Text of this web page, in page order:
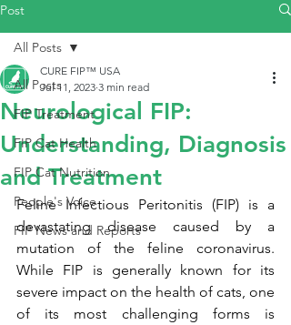
Post
All Posts
FIP Treatment
FIP Cat Health
FIP Cat Nutrition
People's Voice
FIP News and Reports
All Posts
Neurological FIP:
Understanding, Diagnosis
and Treatment
CURE FIP™ USA
Jul 11, 2023 3 min read
Feline Infectious Peritonitis (FIP) is a
devastating disease caused by a
mutation of the feline coronavirus.
While FIP is generally known for its
severe impact on the health of cats, one
of its most challenging forms is